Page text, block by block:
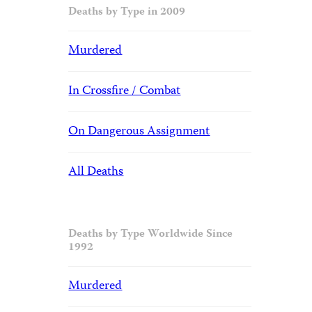
Deaths by Type in 2009
Murdered
In Crossfire / Combat
On Dangerous Assignment
All Deaths
Deaths by Type Worldwide Since
1992
Murdered